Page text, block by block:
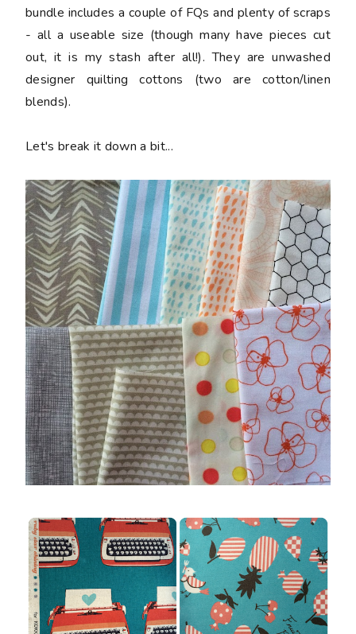
bundle includes a couple of FQs and plenty of scraps
- all a useable size (though many have pieces cut
out, it is my stash after all!). They are unwashed
designer quilting cottons (two are cotton/linen
blends).
Let's break it down a bit...